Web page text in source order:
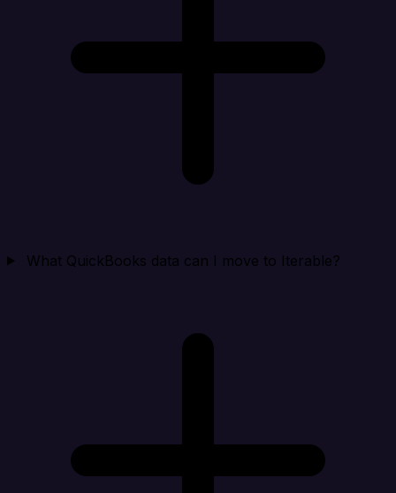
What QuickBooks data can I move to Iterable?